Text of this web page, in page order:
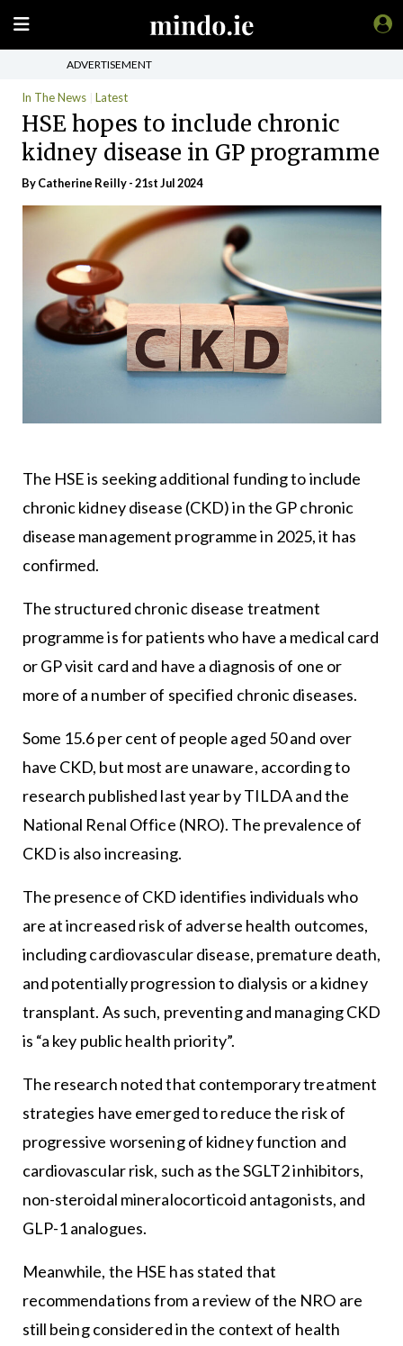
ADVERTISEMENT
In The News Latest
HSE hopes to include chronic
kidney disease in GP programme
ByCatherine Reilly- 21st Jul 2024
The HSE is seeking additional funding to include
chronic kidney disease (CKD) in the GP chronic
disease management programme in 2025, it has
confirmed.
The structured chronic disease treatment
programme is for patients who have a medical card
or GP visit card and have a diagnosis of one or
more of a number of specified chronic diseases.
Some 15.6 per cent of people aged 50 and over
have CKD, but most are unaware, according to
research published last year by TILDA and the
National Renal Office (NRO). The prevalence of
CKD is also increasing.
The presence of CKD identifies individuals who
are at increased risk of adverse health outcomes,
including cardiovascular disease, premature death,
and potentially progression to dialysis or a kidney
transplant. As such, preventing and managing CKD
is “a key public health priority”.
The research noted that contemporary treatment
strategies have emerged to reduce the risk of
progressive worsening of kidney function and
cardiovascular risk, such as the SGLT2 inhibitors,
non-steroidal mineralocorticoid antagonists, and
GLP-1 analogues.
Meanwhile, the HSE has stated that
recommendations from a review of the NRO are
still being considered in the context of health